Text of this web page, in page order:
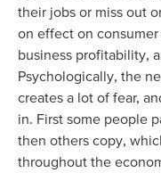
their jobs or miss out
on effect on
business profitability,
Psychologically, the
creates a lot of fear,
in. First some people
then others copy,
throughout the